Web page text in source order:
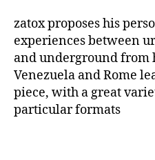
zatox proposes his
experiences between
and underground from
Venezuela and Rome
piece, with a great
particular formats